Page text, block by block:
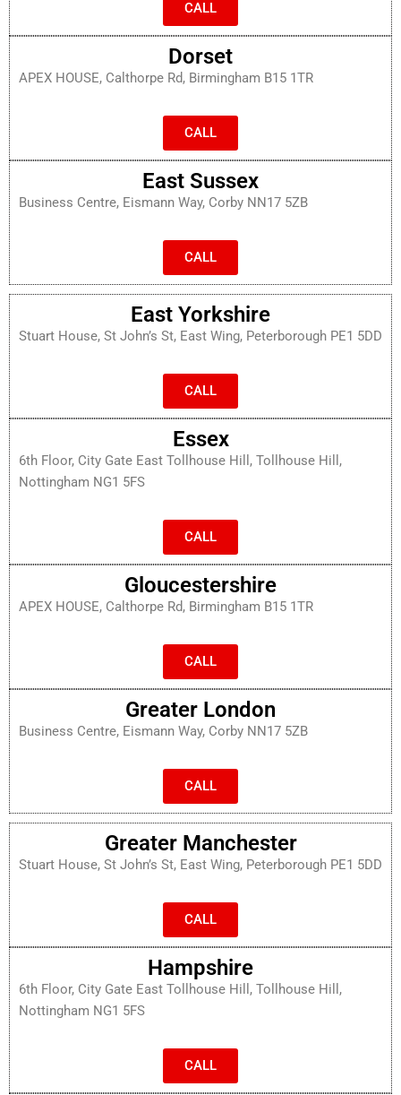
CALL
Dorset
APEX HOUSE, Calthorpe Rd, Birmingham B15 1TR
CALL
East Sussex
Business Centre, Eismann Way, Corby NN17 5ZB
CALL
East Yorkshire
Stuart House, St John’s St, East Wing, Peterborough PE1 5DD
CALL
Essex
6th Floor, City Gate East Tollhouse Hill, Tollhouse Hill,
Nottingham NG1 5FS
CALL
Gloucestershire
APEX HOUSE, Calthorpe Rd, Birmingham B15 1TR
CALL
Greater London
Business Centre, Eismann Way, Corby NN17 5ZB
CALL
Greater Manchester
Stuart House, St John’s St, East Wing, Peterborough PE1 5DD
CALL
Hampshire
6th Floor, City Gate East Tollhouse Hill, Tollhouse Hill,
Nottingham NG1 5FS
CALL